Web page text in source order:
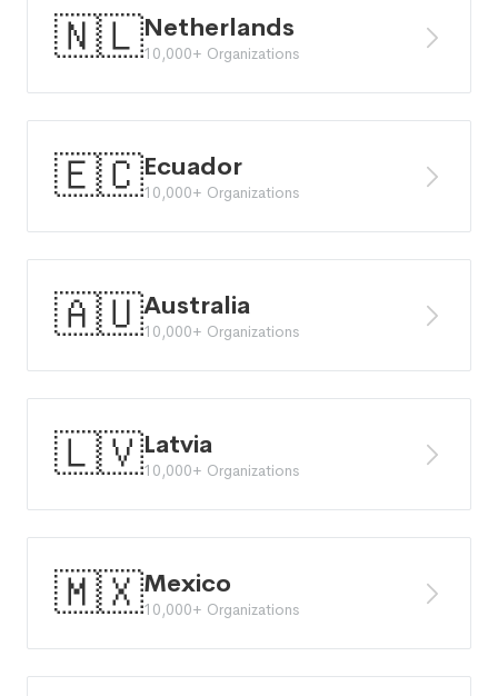
🇳🇱Netherlands
10,000+ Organizations
🇪🇨Ecuador
10,000+ Organizations
🇦🇺Australia
10,000+ Organizations
🇱🇻Latvia
10,000+ Organizations
🇲🇽Mexico
10,000+ Organizations